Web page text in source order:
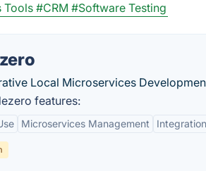
Tools#CRM #Software Testing
Local Microservices
features:
Microservices Management